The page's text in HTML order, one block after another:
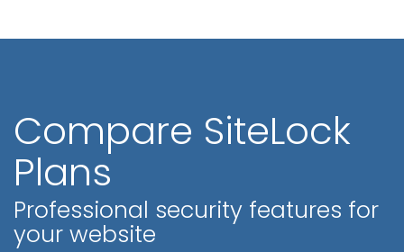
Compare SiteLock
Plans
Professional security features for
your website